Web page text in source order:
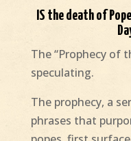
IS the death of
The “Prophecy of
speculating.
The prophecy, a
phrases that